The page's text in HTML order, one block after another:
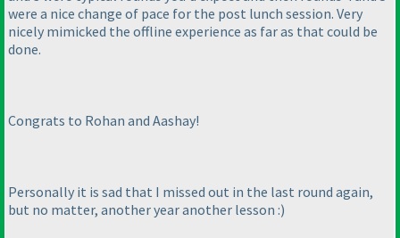
were a nice change of pace for the post lunch session. Very
nicely mimicked the offline experience as far as that could be
done.
Congrats to Rohan and Aashay!
Personally it is sad that I missed out in the last round again,
but no matter, another year another lesson :)